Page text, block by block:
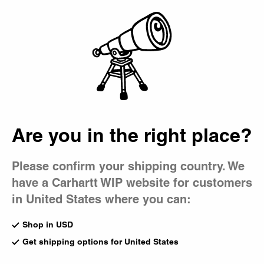
Are you in the right place?
Please confirm your shipping country. We
have a Carhartt WIP website for customers
in United States where you can:
Shop in USD
Get shipping options for United States